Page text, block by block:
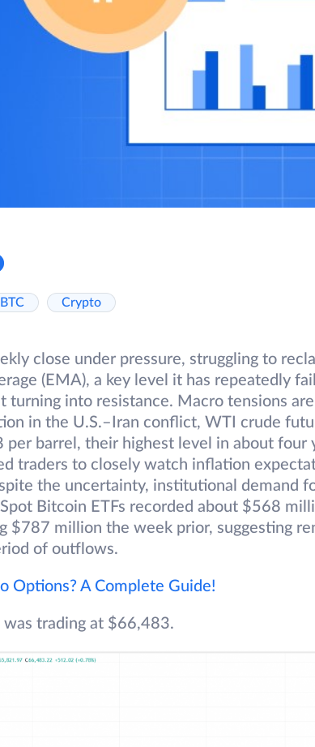
BTC Crypto
close under pressure, struggling to
(EMA), a key level it has repeatedly
turning into resistance. Macro tensions
in the U.S.–Iran conflict, WTI crude
barrel, their highest level in about four
traders to closely watch inflation
the uncertainty, institutional demand
Bitcoin ETFs recorded about $568
$787 million the week prior, suggesting
of outflows.
Options? A Complete Guide!
trading at $66,483.